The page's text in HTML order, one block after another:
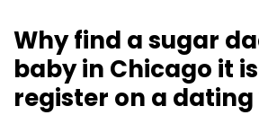
Why find a sugar
baby in Chicago it
register on a